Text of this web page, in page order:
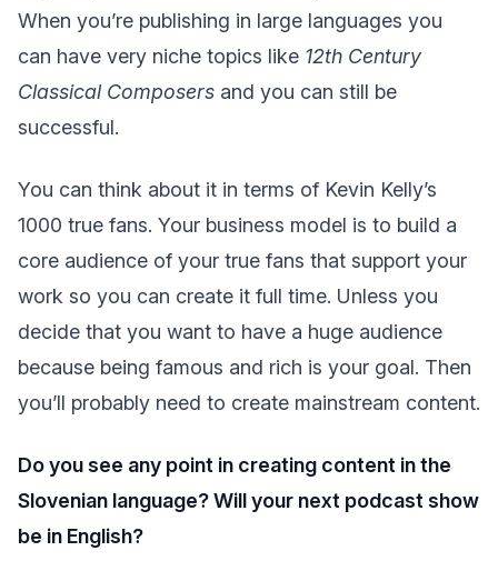
When you’re publishing in large languages you
can have very niche topics like 12th Century
Classical Composers and you can still be
successful.
You can think about it in terms of Kevin Kelly’s
1000 true fans. Your business model is to build a
core audience of your true fans that support your
work so you can create it full time. Unless you
decide that you want to have a huge audience
because being famous and rich is your goal. Then
you’ll probably need to create mainstream content.
Do you see any point in creating content in the
Slovenian language? Will your next podcast show
be in English?